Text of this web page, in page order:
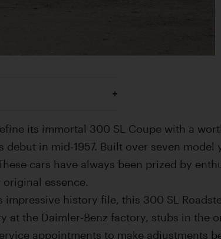
its immortal 300 SL Coupe with a
in mid-1957. Built over seven model
cars have always been prized by
essence.
history file, this 300 SL
at the Daimler-Benz factory, stubs in the
appointments to make adjustments